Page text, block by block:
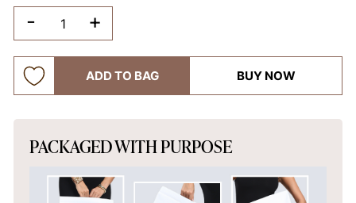
- +
ADD TO BAG BUY NOW
PACKAGED WITH PURPOSE